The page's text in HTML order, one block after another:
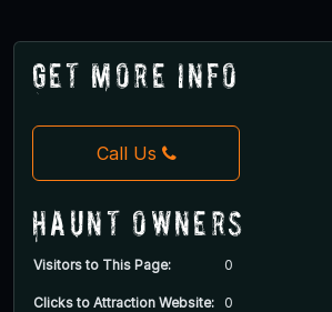
Get More Info
Call Us
Haunt Owners
Visitors to This Page: 0
Clicks to Attraction Website: 0